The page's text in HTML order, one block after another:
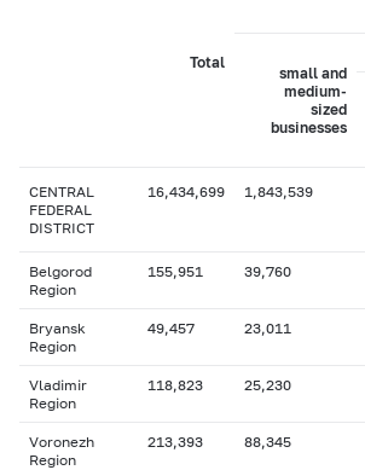
Total
small and
medium-
sized
businesses
CENTRAL
FEDERAL
DISTRICT
16,434,699 1,843,539
Belgorod
Region
155,951 39,760
Bryansk
Region
49,457 23,011
Vladimir
Region
118,823 25,230
Voronezh
Region
213,393 88,345